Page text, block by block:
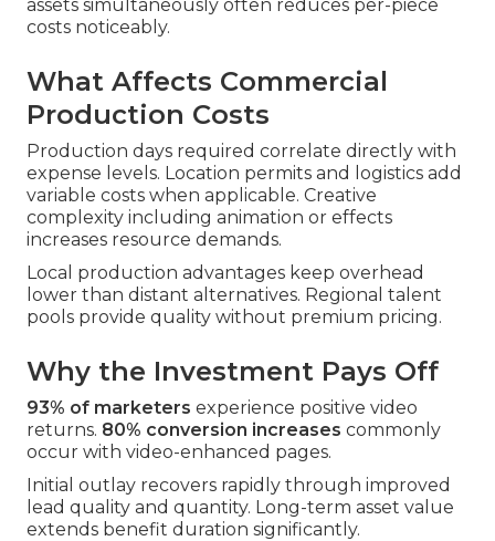
assets simultaneously often reduces per-piece
costs noticeably.
What Affects Commercial
Production Costs
Production days required correlate directly with
expense levels. Location permits and logistics add
variable costs when applicable. Creative
complexity including animation or effects
increases resource demands.
Local production advantages keep overhead
lower than distant alternatives. Regional talent
pools provide quality without premium pricing.
Why the Investment Pays Off
93% of marketers experience positive video
returns. 80% conversion increases commonly
occur with video-enhanced pages.
Initial outlay recovers rapidly through improved
lead quality and quantity. Long-term asset value
extends benefit duration significantly.